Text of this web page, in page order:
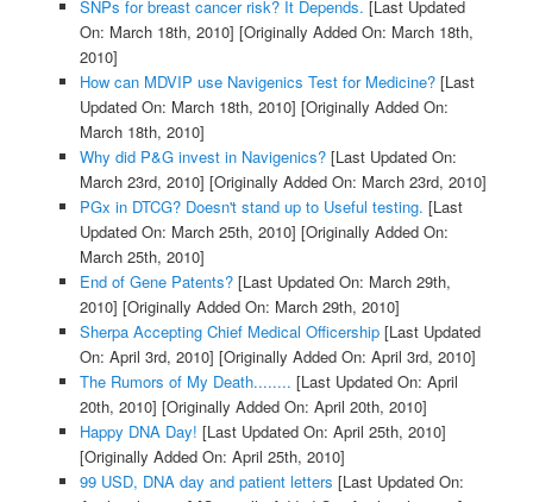
SNPs for breast cancer risk? It Depends. [Last Updated
On: March 18th, 2010] [Originally Added On: March 18th,
2010]
How can MDVIP use Navigenics Test for Medicine?[Last
Updated On: March 18th, 2010] [Originally Added On:
March 18th, 2010]
Why did P&G invest in Navigenics?[Last Updated On:
March 23rd, 2010] [Originally Added On: March 23rd, 2010]
PGx in DTCG? Doesn't stand up to Useful testing. [Last
Updated On: March 25th, 2010] [Originally Added On:
March 25th, 2010]
End of Gene Patents?[Last Updated On: March 29th,
2010] [Originally Added On: March 29th, 2010]
Sherpa Accepting Chief Medical Officership[Last Updated
On: April 3rd, 2010] [Originally Added On: April 3rd, 2010]
The Rumors of My Death........ [Last Updated On: April
20th, 2010] [Originally Added On: April 20th, 2010]
Happy DNA Day! [Last Updated On: April 25th, 2010]
[Originally Added On: April 25th, 2010]
99 USD, DNA day and patient letters [Last Updated On: